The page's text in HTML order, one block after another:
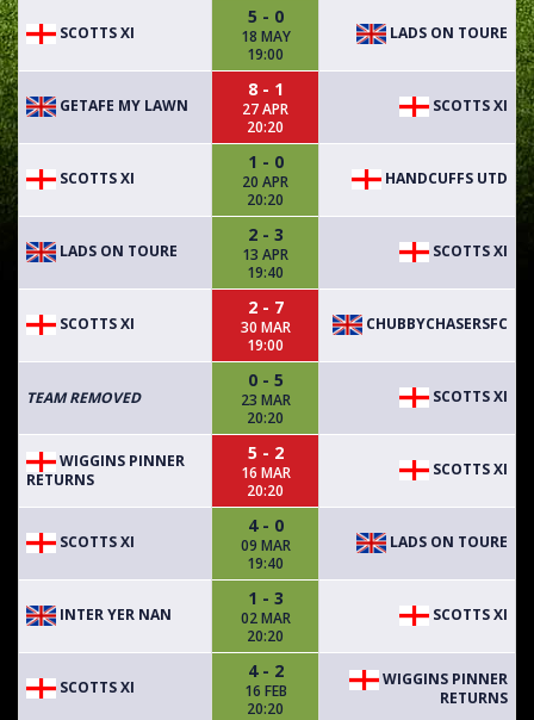
SCOTTS XI
5 - 0
18 MAY
19:00
LADS ON TOURE
GETAFE MY LAWN
8 - 1
27 APR
20:20
SCOTTS XI
SCOTTS XI
1 - 0
20 APR
20:20
HANDCUFFS UTD
LADS ON TOURE
2 - 3
13 APR
19:40
SCOTTS XI
SCOTTS XI
2 - 7
30 MAR
19:00
CHUBBYCHASERSFC
TEAM REMOVED
0 - 5
23 MAR
20:20
SCOTTS XI
WIGGINS PINNER
RETURNS
5 - 2
16 MAR
20:20
SCOTTS XI
SCOTTS XI
4 - 0
09 MAR
19:40
LADS ON TOURE
INTER YER NAN
1 - 3
02 MAR
20:20
SCOTTS XI
SCOTTS XI
4 - 2
16 FEB
20:20
WIGGINS PINNER
RETURNS